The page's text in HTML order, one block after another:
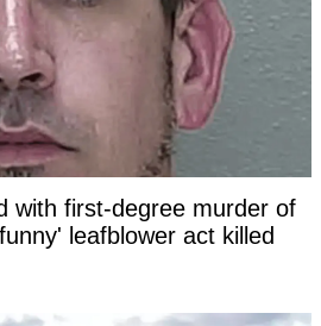
with first-degree murder of
leafblower act killed